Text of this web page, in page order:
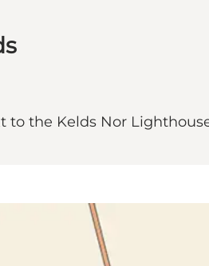
to the Kelds Nor